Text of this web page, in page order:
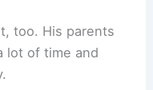
too. His parents
lot of time and